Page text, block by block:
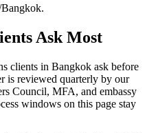
Bangkok.
Ask Most
clients in Bangkok ask before
is reviewed quarterly by our
Council, MFA, and embassy
windows on this page stay